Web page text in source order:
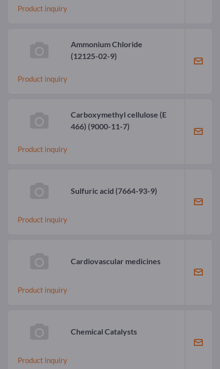
Product inquiry
Ammonium Chloride
(12125-02-9)
Product inquiry
Carboxymethyl cellulose (E
466) (9000-11-7)
Product inquiry
Sulfuric acid (7664-93-9)
Product inquiry
Cardiovascular medicines
Product inquiry
Chemical Catalysts
Product inquiry